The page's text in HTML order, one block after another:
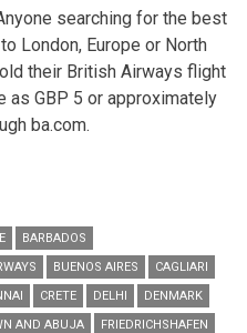
searching for the best
London, Europe or North
their British Airways flight
GBP 5 or approximately
ba.com.
BARBADOS
BUENOS AIRES
CAGLIARI
CRETE DELHI
DENMARK
AND ABUJA
FRIEDRICHSHAFEN